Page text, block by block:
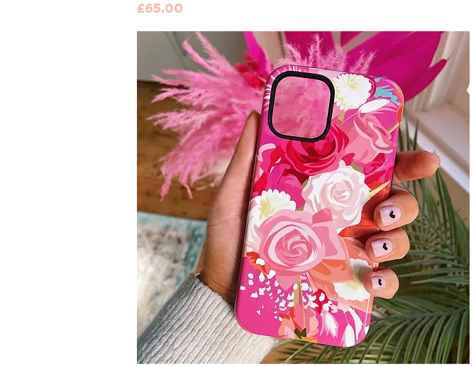
Price
£65.00